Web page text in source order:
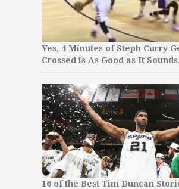
Yes, 4 Minutes of Steph Curry
Crossed is As Good as It Sounds.
16 of the Best Tim Duncan